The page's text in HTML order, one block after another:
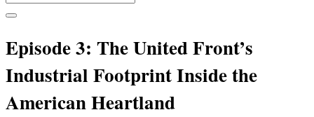
Episode 3: The United Front’s
Industrial Footprint Inside the
American Heartland